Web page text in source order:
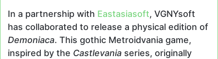
In a partnership with Eastasiasoft, VGNYsoft
has collaborated to release a physical edition of
Demoniaca. This gothic Metroidvania game,
inspired by the Castlevania series, originally